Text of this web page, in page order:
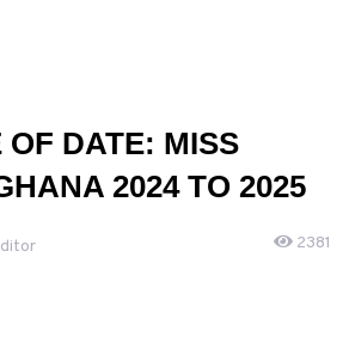
OF DATE: MISS
2024 TO 2025
2381